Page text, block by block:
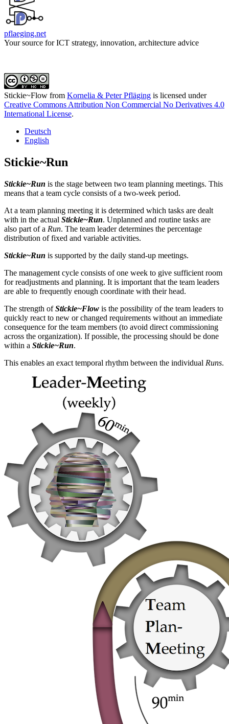
pflaeging.net
Your source for ICT strategy, innovation, architecture advice
Stickie~Flow from Kornelia & Peter Pfläging is licensed under
Creative Commons Attribution Non Commercial No Derivatives 4.0
International License.
Deutsch
English
Stickie~Run
Stickie~Run is the stage between two team planning meetings. This
means that a team cycle consists of a two-week period.
At a team planning meeting it is determined which tasks are dealt
with in the actual Stickie~Run. Unplanned and routine tasks are
also part of a Run. The team leader determines the percentage
distribution of fixed and variable activities.
Stickie~Run is supported by the daily stand-up meetings.
The management cycle consists of one week to give sufficient room
for readjustments and planning. It is important that the team leaders
are able to frequently enough coordinate with their head.
The strength ofStickie~Flow is the possibility of the team leaders to
quickly react to new or changed requirements without an immediate
consequence for the team members (to avoid direct commissioning
across the organization). If possible, the processing should be done
within a Stickie~Run.
This enables an exact temporal rhythm between the individual Runs.